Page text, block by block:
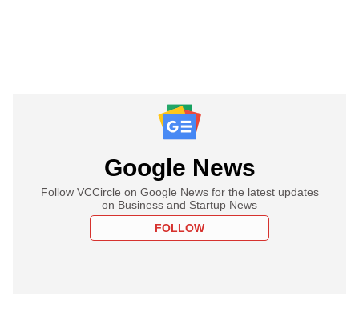
Google News
Follow VCCircle on Google News for the latest updates
on Business and Startup News
FOLLOW